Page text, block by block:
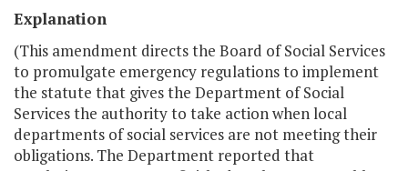
Explanation
(This amendment directs the Board of Social Services
to promulgate emergency regulations to implement
the statute that gives the Department of Social
Services the authority to take action when local
departments of social services are not meeting their
obligations. The Department reported that